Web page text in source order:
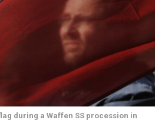
during a Waffen SS procession in